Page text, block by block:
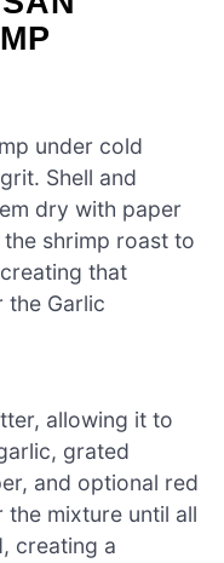
under cold
Shell and
dry with paper
shrimp roast to
that
the Garlic
allowing it to
grated
and optional red
mixture until all
creating a